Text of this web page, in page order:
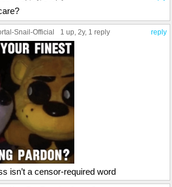
reply
Snail-Official 1 up, 2y, 1 reply
isn’t a censor-required word